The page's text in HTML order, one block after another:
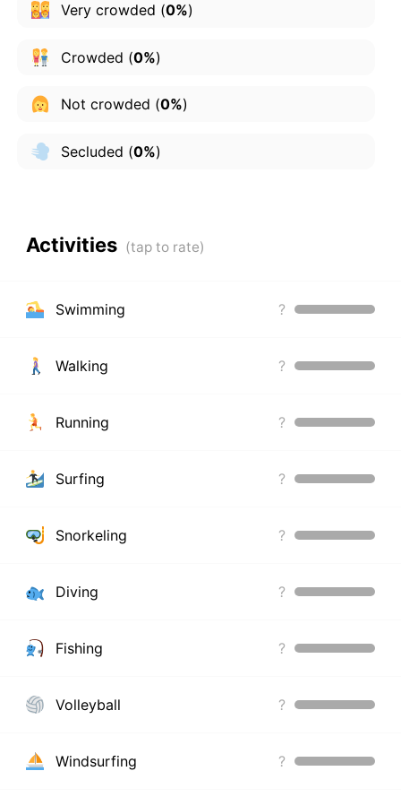
Very crowded (0%)
Crowded (0%)
Not crowded (0%)
Secluded (0%)
Activities
Swimming ?
Walking ?
Running ?
Surfing ?
Snorkeling ?
Diving ?
Fishing ?
Volleyball ?
Windsurfing ?